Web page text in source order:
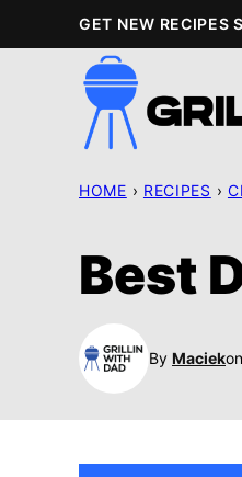
to
GET NEW RECIPES
HOME › RECIPES ›
Best
By Maciek